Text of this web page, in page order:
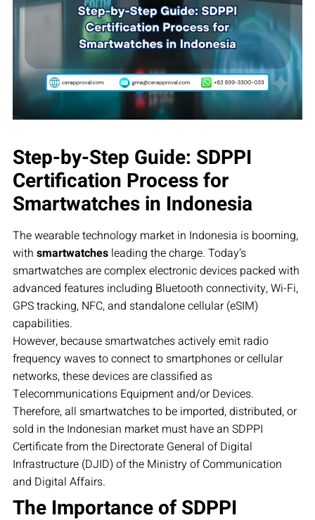
Step-by-Step Guide: SDPPI
Certification Process for
Smartwatches in Indonesia
The wearable technology market in Indonesia is booming,
with smartwatches leading the charge. Today’s
smartwatches are complex electronic devices packed with
advanced features including Bluetooth connectivity, Wi-Fi,
GPS tracking, NFC, and standalone cellular (eSIM)
capabilities.
However, because smartwatches actively emit radio
frequency waves to connect to smartphones or cellular
networks, these devices are classified as
Telecommunications Equipment and/or Devices.
Therefore, all smartwatches to be imported, distributed, or
sold in the Indonesian market must have an SDPPI
Certificate from the Directorate General of Digital
Infrastructure (DJID) of the Ministry of Communication
and Digital Affairs.
The Importance of SDPPI